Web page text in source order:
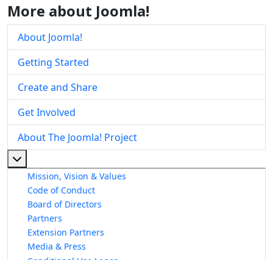
More about Joomla!
About Joomla!
Getting Started
Create and Share
Get Involved
About The Joomla! Project
Mission, Vision & Values
Code of Conduct
Board of Directors
Partners
Extension Partners
Media & Press